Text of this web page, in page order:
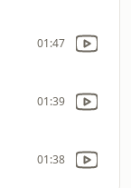
01:47
01:39
01:38